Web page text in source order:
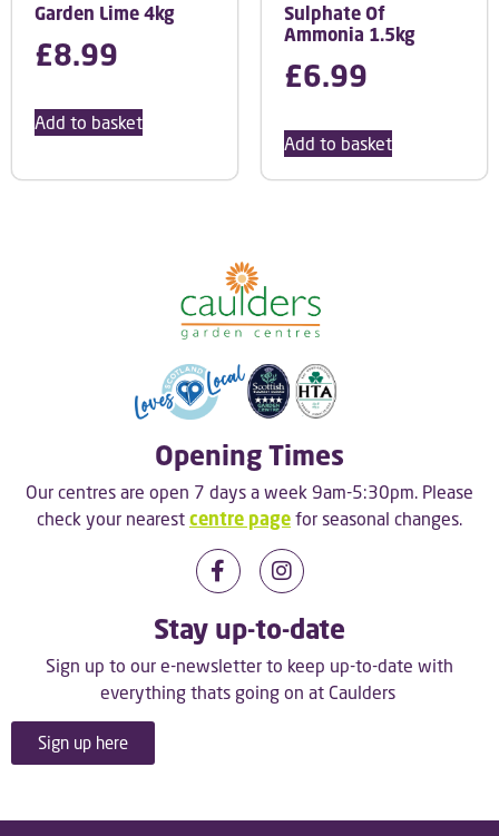
Garden Lime 4kg
£8.99
Add to basket
Sulphate Of
Ammonia 1.5kg
£6.99
Add to basket
Opening Times
Our centres are open 7 days a week 9am-5:30pm. Please
check your nearest centre page for seasonal changes.
Stay up-to-date
Sign up to our e-newsletter to keep up-to-date with
everything thats going on at Caulders
Sign up here